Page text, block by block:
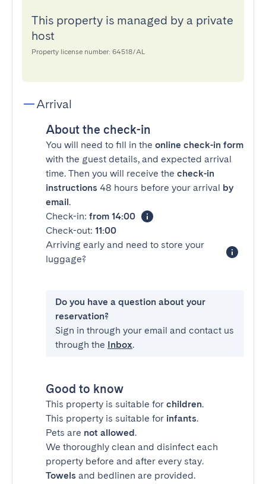
This property is managed by a private
host
Property license number: 64518/AL
Arrival
About the check-in
You will need to fill in the online check-in form
with the guest details, and expected arrival
time. Then you will receive the check-in
instructions 48 hours before your arrival by
email.
Check-in: from 14:00
Check-out: 11:00
Arriving early and need to store your
luggage?
Do you have a question about your
reservation?
Sign in through your email and contact us
through the Inbox.
Good to know
This property is suitable for children.
This property is suitable for infants.
Pets are not allowed.
We thoroughly clean and disinfect each
property before and after every stay.
Towels and bedlinen are provided.